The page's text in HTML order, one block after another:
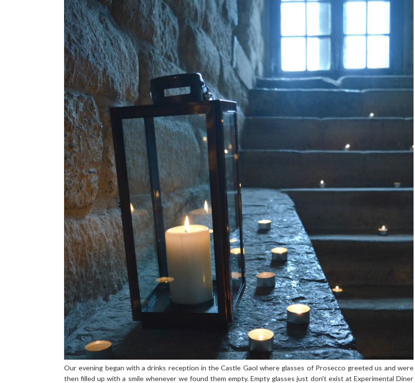
Our evening began with a drinks reception in the Castle Gaol where glasses of Prosecco greeted us and were
then filled up with a smile whenever we found them empty. Empty glasses just don't exist at Experimental Diner